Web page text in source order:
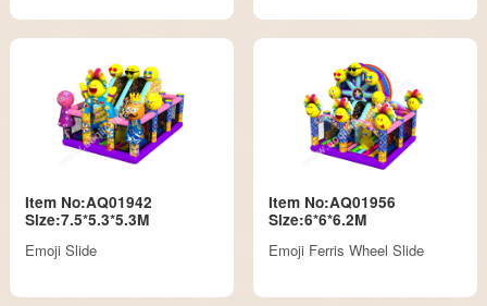
Item No:AQ01942
Size:7.5*5.3*5.3M
Emoji Slide
Item No:AQ01956
Size:6*6*6.2M
Emoji Ferris Wheel Slide